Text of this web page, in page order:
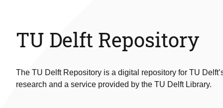
TU Delft Repository
The TU Delft Repository is a digital repository for TU
research and a service provided by the TU Delft Library.